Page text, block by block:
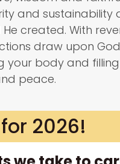
and sustainability
created. With
draw upon
your body and
peace.
2026!